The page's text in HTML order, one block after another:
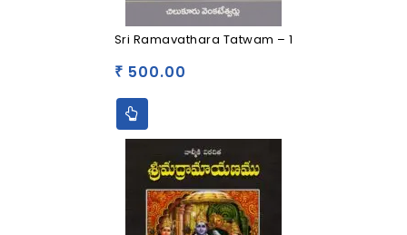
Sri Ramavathara Tatwam – 1
₹ 500.00